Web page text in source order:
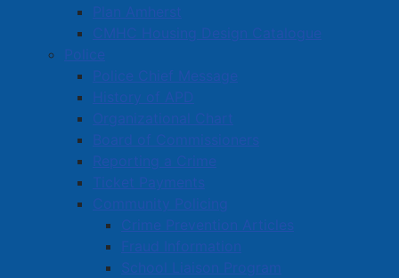
Plan Amherst
CMHC Housing Design Catalogue
Police
Police Chief Message
History of APD
Organizational Chart
Board of Commissioners
Reporting a Crime
Ticket Payments
Community Policing
Crime Prevention Articles
Fraud Information
School Liaison Program